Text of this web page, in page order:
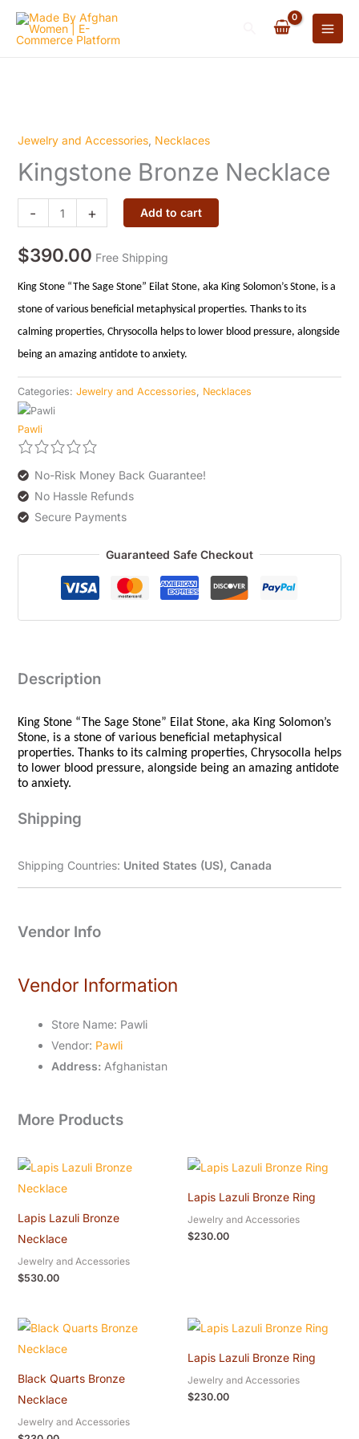
Skip
Search
Jewelry and Accessories, Necklaces
Kingstone Bronze Necklace
-
Kingstone
Bronze
Necklace
+ Add to cart
$390.00 Free Shipping
King Stone “The Sage Stone” Eilat Stone, aka King Solomon’s Stone, is a
stone of various beneficial metaphysical properties. Thanks to its
calming properties, Chrysocolla helps to lower blood pressure, alongside
being an amazing antidote to anxiety.
Categories: Jewelry and Accessories Necklaces
Pawli
No-Risk Money Back Guarantee!
No Hassle Refunds
Secure Payments
Guaranteed Safe Checkout
Description
King Stone “The Sage Stone” Eilat Stone, aka King Solomon’s
Stone, is a stone of various beneficial metaphysical
properties. Thanks to its calming properties, Chrysocolla helps
to lower blood pressure, alongside being an amazing antidote
to anxiety.
Shipping
Shipping Countries: United States (US), Canada
Vendor Info
Vendor Information
Store Name: Pawli
Vendor: Pawli
Address: Afghanistan
More Products
Lapis Lazuli Bronze
Necklace
Jewelry and Accessories
$530.00
Lapis Lazuli Bronze Ring
Jewelry and Accessories
$230.00
Black Quarts Bronze
Necklace
Jewelry and Accessories
Lapis Lazuli Bronze Ring
Jewelry and Accessories
$230.00